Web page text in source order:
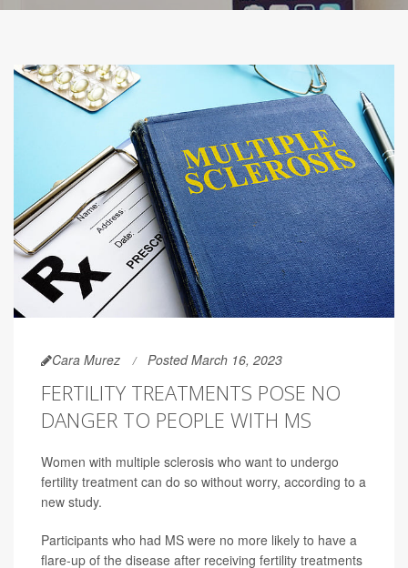
Cara Murez Posted March 16, 2023
FERTILITY TREATMENTS POSE NO
DANGER TO PEOPLE WITH MS
Women with multiple sclerosis who want to undergo
fertility treatment can do so without worry, according to a
new study.
Participants who had MS were no more likely to have a
flare-up of the disease after receiving fertility treatments